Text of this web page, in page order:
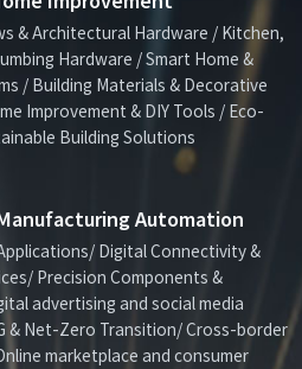
& Architectural Hardware / Kitchen,
Hardware / Smart Home &
/ Building Materials & Decorative
Improvement & DIY Tools / Eco-
Building Solutions
Automation
Digital Connectivity &
Precision Components &
advertising and social media
& Net-Zero Transition/ Cross-border
marketplace and consumer